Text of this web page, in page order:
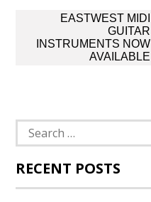
EASTWEST MIDI
GUITAR
INSTRUMENTS NOW
AVAILABLE
Search
for:
RECENT POSTS